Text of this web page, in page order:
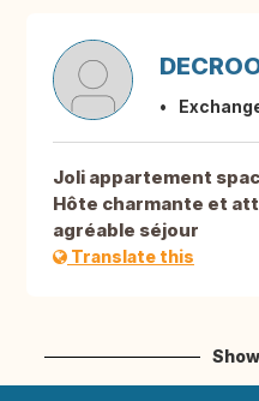
Joli appartement
Hôte charmante et
agréable séjour
Translate this